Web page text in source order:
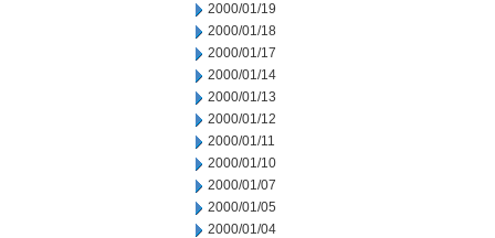
2000/01/19
2000/01/18
2000/01/17
2000/01/14
2000/01/13
2000/01/12
2000/01/11
2000/01/10
2000/01/07
2000/01/05
2000/01/04